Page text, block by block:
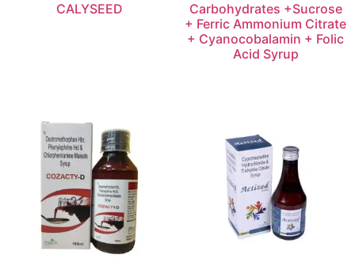
CALYSEED
Carbohydrates +Sucrose
+ Ferric Ammonium Citrate
+ Cyanocobalamin + Folic
Acid Syrup